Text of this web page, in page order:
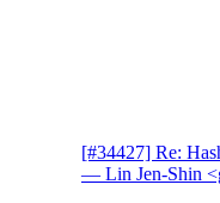
[#34427] Re:
— Lin Jen-Shin